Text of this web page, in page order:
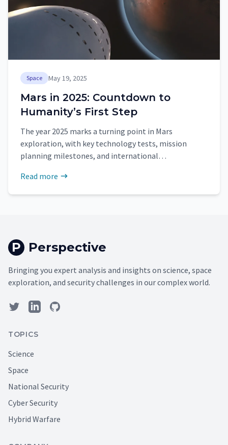
Space May 19, 2025
Mars in 2025: Countdown to
Humanity’s First Step
The year 2025 marks a turning point in Mars
exploration, with key technology tests, mission
planning milestones, and international
2030s.
Read more
P Perspective
Bringing you expert analysis and insights on science, space
exploration, and security challenges in our complex world.
TOPICS
Science
Space
National Security
Cyber Security
Hybrid Warfare